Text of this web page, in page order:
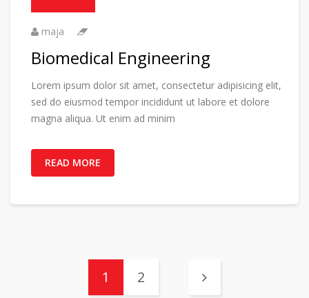
maja
Biomedical Engineering
Lorem ipsum dolor sit amet, consectetur adipisicing elit,
sed do eiusmod tempor incididunt ut labore et dolore
magna aliqua. Ut enim ad minim
READ MORE
1 2